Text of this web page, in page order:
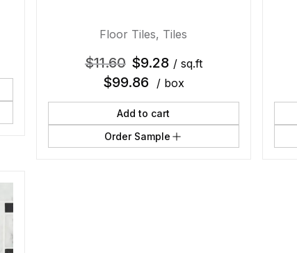
Floor Tiles, Tiles
$11.60 $9.28 / sq.ft
$99.86 / box
Add to cart
Order Sample